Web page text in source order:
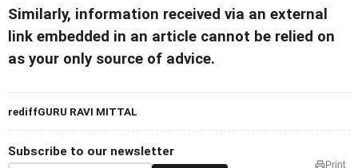
Similarly, information received via an external
link embedded in an article cannot be relied on
as your only source of advice.
rediffGURU RAVI MITTAL
Subscribe to our newsletter
Print